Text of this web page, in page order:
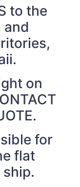
to the
and
on
for
flat